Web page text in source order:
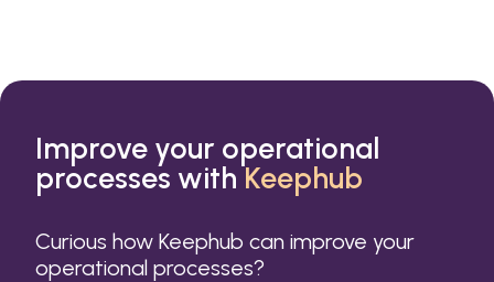
Improve your operational
processes withKeephub
Curious how Keephub can improve your
operational processes?